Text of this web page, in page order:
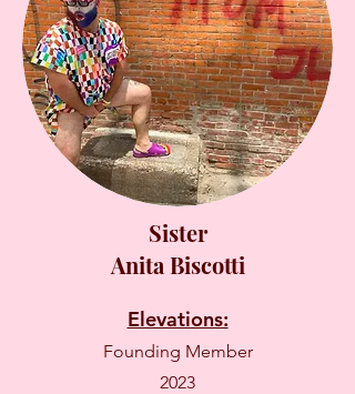
Sister
Anita Biscotti
Elevations:
Founding Member
2023